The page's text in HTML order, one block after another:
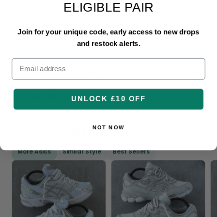
BRAND NEW & UNUSED
AUTHENTICATED
SHIPPING & RETURNS
More Pairs Like This
More Asics Similar Style Best Sellers
Login required
Log in to your account to add products to your
wishlist and view your previously saved items.
ELIGIBLE PAIR
Join for your unique code, early access to new drops
and restock alerts.
Email
UNLOCK £10 OFF
NOT NOW